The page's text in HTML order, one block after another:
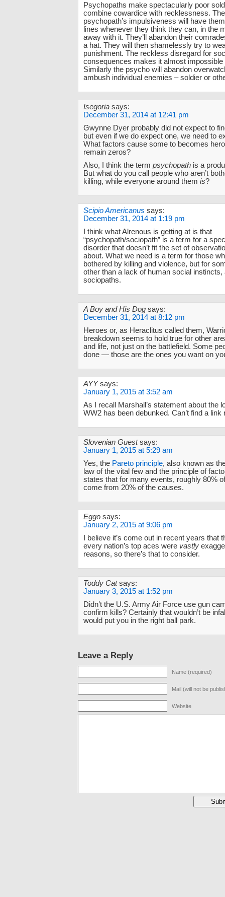
Psychopaths make spectacularly poor
combine cowardice with recklessness.
psychopath’s impulsiveness will have
lines whenever they think they can, in the
away with it. They’ll abandon their
a hat. They will then shamelessly try to
punishment. The reckless disregard for
consequences makes it almost impossible
Similarly the psycho will abandon
ambush individual enemies – soldier or
Isegoria says:
December 31, 2014 at 12:41 pm
Gwynne Dyer probably did not expect to
but even if we do expect one, we need to
What factors cause some to becomes
remain zeros?
Also, I think the term psychopath is a
But what do you call people who aren’t
killing, while everyone around them is?
Scipio Americanus says:
December 31, 2014 at 1:19 pm
I think what Alrenous is getting at is that
“psychopath/sociopath” is a term for a
disorder that doesn’t fit the set of
about. What we need is a term for those
bothered by killing and violence, but for
other than a lack of human social
sociopaths.
A Boy and His Dog says:
December 31, 2014 at 8:12 pm
Heroes or, as Heraclitus called them,
breakdown seems to hold true for other
and life, not just on the battlefield. Some
done — those are the ones you want on
AYY says:
January 1, 2015 at 3:52 am
As I recall Marshall’s statement about the
WW2 has been debunked. Can’t find a link
Slovenian Guest says:
January 1, 2015 at 5:29 am
Yes, the Pareto principle, also known as
law of the vital few and the principle of
states that for many events, roughly 80%
come from 20% of the causes.
Eggo says:
January 2, 2015 at 9:06 pm
I believe it’s come out in recent years that
every nation’s top aces were vastly
reasons, so there’s that to consider.
Toddy Cat says:
January 3, 2015 at 1:52 pm
Didn’t the U.S. Army Air Force use gun
confirm kills? Certainly that wouldn’t be
would put you in the right ball park.
Leave a Reply
Name (required)
Mail (will not be
Website